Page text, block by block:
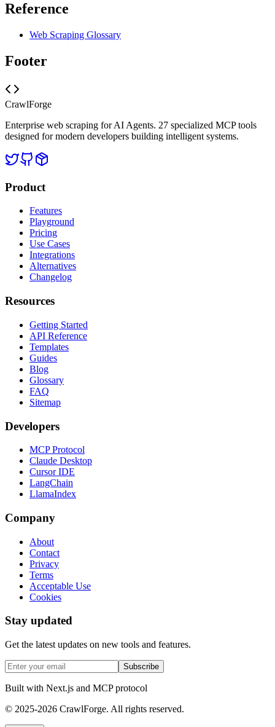
Reference
Web Scraping Glossary
Footer
CrawlForge
Enterprise web scraping for AI Agents. 27 specialized MCP tools
designed for modern developers building intelligent systems.
Product
Features
Playground
Pricing
Use Cases
Integrations
Alternatives
Changelog
Resources
Getting Started
API Reference
Templates
Guides
Blog
Glossary
FAQ
Sitemap
Developers
MCP Protocol
Claude Desktop
Cursor IDE
LangChain
LlamaIndex
Company
About
Contact
Privacy
Terms
Acceptable Use
Cookies
Stay updated
Get the latest updates on new tools and features.
Subscribe
Built with Next.js and MCP protocol
© 2025-2026 CrawlForge. All rights reserved.